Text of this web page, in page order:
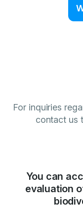
For inquiries
contact us
You can
evaluation